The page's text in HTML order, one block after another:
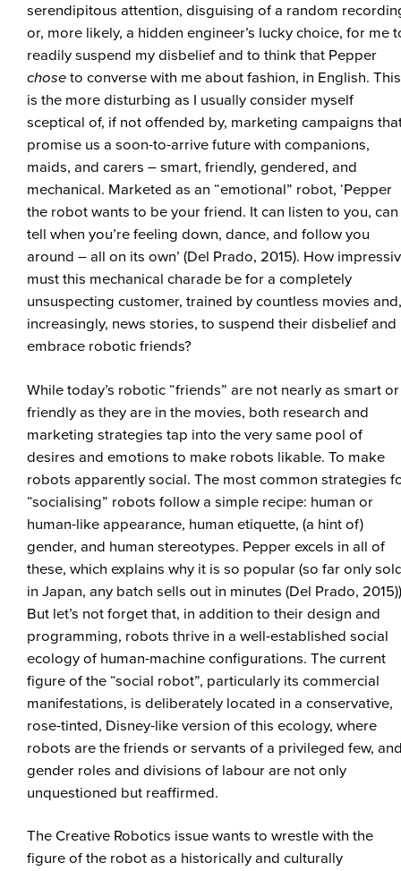
serendipitous attention, disguising of a random
or, more likely, a hidden engineer’s lucky choice, for me
readily suspend my disbelief and to think that Pepper
chose to converse with me about fashion, in English. This
is the more disturbing as I usually consider myself
sceptical of, if not offended by, marketing campaigns
promise us a soon-to-arrive future with companions,
maids, and carers – smart, friendly, gendered, and
mechanical. Marketed as an “emotional” robot, ‘Pepper
the robot wants to be your friend. It can listen to you, can
tell when you’re feeling down, dance, and follow you
around – all on its own’ (Del Prado, 2015). How
must this mechanical charade be for a completely
unsuspecting customer, trained by countless movies and,
increasingly, news stories, to suspend their disbelief and
embrace robotic friends?
While today’s robotic “friends” are not nearly as smart or
friendly as they are in the movies, both research and
marketing strategies tap into the very same pool of
desires and emotions to make robots likable. To make
robots apparently social. The most common strategies
“socialising” robots follow a simple recipe: human or
human-like appearance, human etiquette, (a hint of)
gender, and human stereotypes. Pepper excels in all of
these, which explains why it is so popular (so far only
in Japan, any batch sells out in minutes (Del Prado,
But let’s not forget that, in addition to their design and
programming, robots thrive in a well-established social
ecology of human-machine configurations. The current
figure of the “social robot”, particularly its commercial
manifestations, is deliberately located in a conservative,
rose-tinted, Disney-like version of this ecology, where
robots are the friends or servants of a privileged few,
gender roles and divisions of labour are not only
unquestioned but reaffirmed.
The Creative Robotics issue wants to wrestle with the
figure of the robot as a historically and culturally